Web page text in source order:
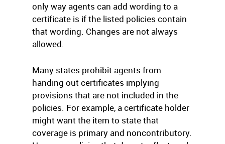
only way agents can add wording to a
certificate is if the listed policies contain
that wording. Changes are not always
allowed.
Many states prohibit agents from
handing out certificates implying
provisions that are not included in the
policies. For example, a certificate holder
might want the item to state that
coverage is primary and noncontributory.